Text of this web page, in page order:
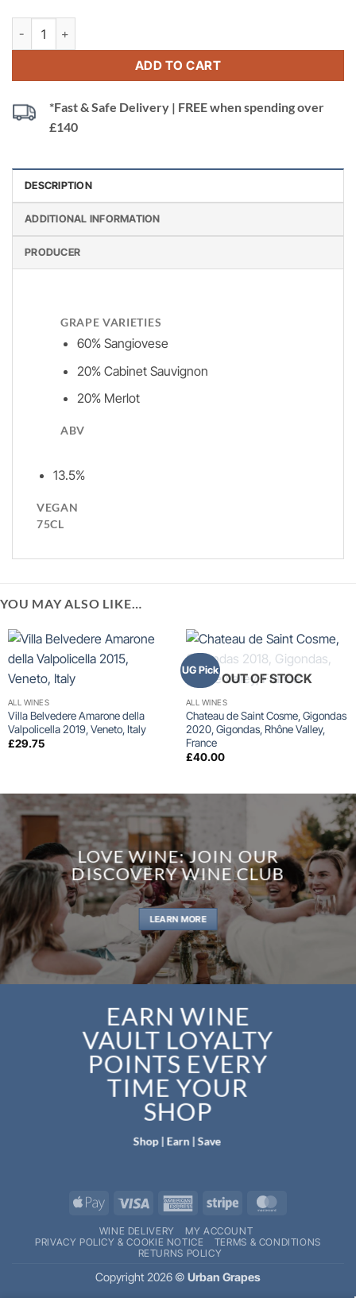
Rocca di Frassinello, 2019 Italy quantity
ADD TO CART
*Fast & Safe Delivery | FREE when spending over
£140
DESCRIPTION
ADDITIONAL INFORMATION
PRODUCER
GRAPE VARIETIES
60% Sangiovese
20% Cabinet Sauvignon
20% Merlot
ABV
13.5%
VEGAN
75CL
YOU MAY ALSO LIKE…
ALL WINES
Villa Belvedere Amarone della
Valpolicella 2019, Veneto, Italy
£29.75
UG Pick
OUT OF STOCK
ALL WINES
Chateau de Saint Cosme, Gigondas
2020, Gigondas, Rhône Valley,
France
£40.00
LOVE WINE: JOIN OUR
DISCOVERY WINE CLUB
LEARN MORE
EARN WINE
VAULT LOYALTY
POINTS EVERY
TIME YOUR
SHOP
Shop | Earn | Save
Apple
Visa
AmericanStripe
WINE DELIVERY
MY ACCOUNT
PRIVACY POLICY & COOKIE NOTICE
TERMS & CONDITIONS
RETURNS POLICY
Copyright 2026 © Urban Grapes